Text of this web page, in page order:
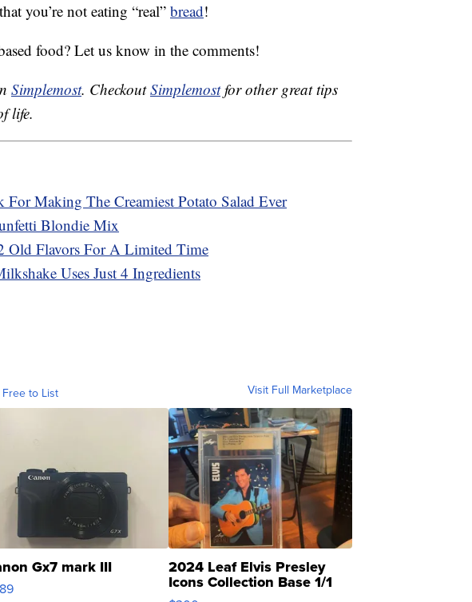
you’re not eating “real” bread!
food? Let us know in the comments!
Simplemost. CheckoutSimplemostfor other great tips
life.
For Making The Creamiest Potato Salad Ever
Blondie Mix
Old Flavors For A Limited Time
Uses Just 4 Ingredients
to List Visit Full Marketplace
Gx7 mark III 2024 Leaf Elvis Presley
Icons Collection Base 1/1
SSP Clear ...